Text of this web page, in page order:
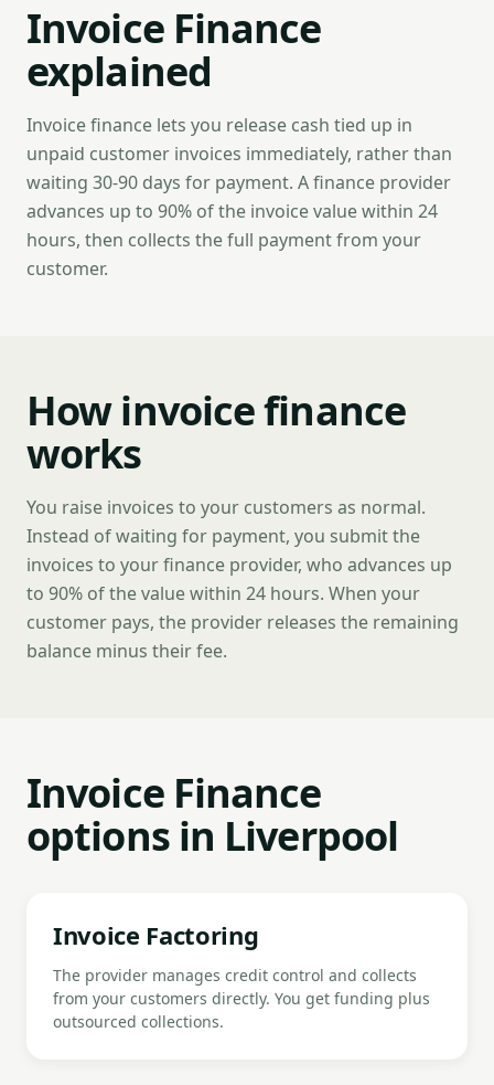
Invoice Finance
explained
Invoice finance lets you release cash tied up in
unpaid customer invoices immediately, rather than
waiting 30-90 days for payment. A finance provider
advances up to 90% of the invoice value within 24
hours, then collects the full payment from your
customer.
How invoice finance
works
You raise invoices to your customers as normal.
Instead of waiting for payment, you submit the
invoices to your finance provider, who advances up
to 90% of the value within 24 hours. When your
customer pays, the provider releases the remaining
balance minus their fee.
Invoice Finance
options in Liverpool
Invoice Factoring
The provider manages credit control and collects
from your customers directly. You get funding plus
outsourced collections.